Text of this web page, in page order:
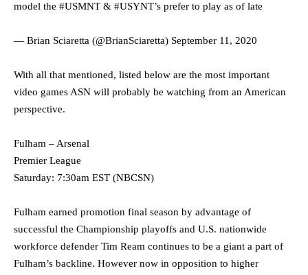
model the #USMNT & #USYNT’s prefer to play as of late
— Brian Sciaretta (@BrianSciaretta) September 11, 2020
With all that mentioned, listed below are the most important
video games ASN will probably be watching from an American
perspective.
Fulham – Arsenal
Premier League
Saturday: 7:30am EST (NBCSN)
Fulham earned promotion final season by advantage of
successful the Championship playoffs and U.S. nationwide
workforce defender Tim Ream continues to be a giant a part of
Fulham’s backline. However now in opposition to higher